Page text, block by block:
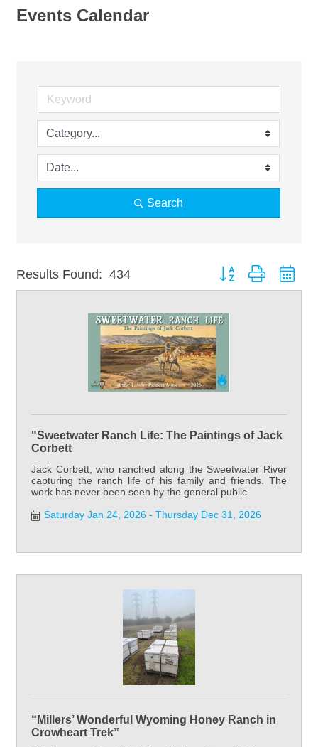
Events Calendar
Search
Results Found: 434 Button group with
"Sweetwater Ranch Life: The Paintings of Jack
Corbett
Jack Corbett, who ranched along the Sweetwater River
capturing the ranch life of his family and friends. The
work has never been seen by the general public.
Saturday Jan 24, 2026
Thursday Dec 31, 2026
“Millers’ Wonderful Wyoming Honey Ranch in
Crowheart Trek”